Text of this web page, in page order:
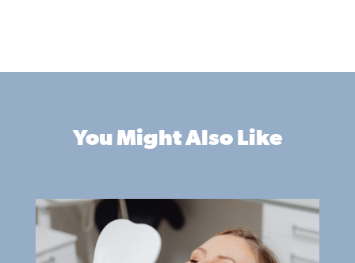
You Might Also Like